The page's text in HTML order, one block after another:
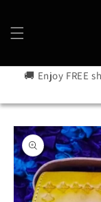
🚚 Enjoy FREE
Skip to
product
information